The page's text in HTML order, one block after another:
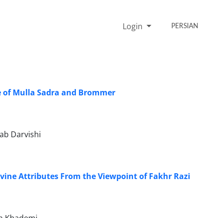
Login PERSIAN
Mulla Sadra and Brommer
Darvishi
Attributes From the Viewpoint of Fakhr Razi